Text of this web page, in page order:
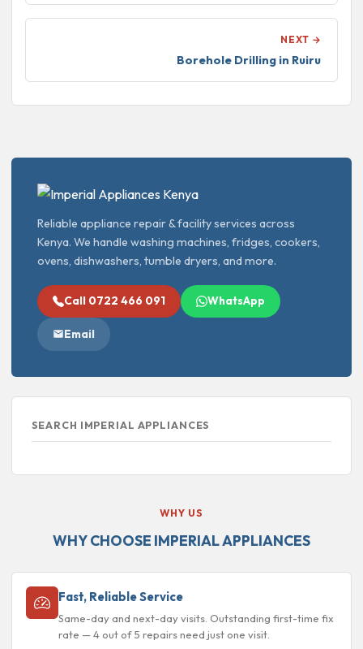
NEXT →
Borehole Drilling in Ruiru
Reliable appliance repair & facility services across
Kenya. We handle washing machines, fridges, cookers,
ovens, dishwashers, tumble dryers, and more.
Call 0722 466 091 WhatsApp
Email
SEARCH IMPERIAL APPLIANCES
WHY US
WHY CHOOSE IMPERIAL APPLIANCES
Fast, Reliable Service
Same-day and next-day visits. Outstanding first-time fix
rate — 4 out of 5 repairs need just one visit.